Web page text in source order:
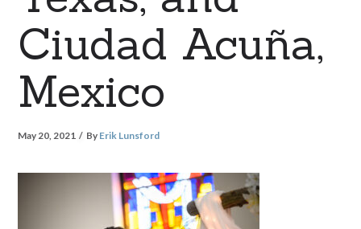
Ciudad Acuña,
Mexico
May 20, 2021 By Erik Lunsford